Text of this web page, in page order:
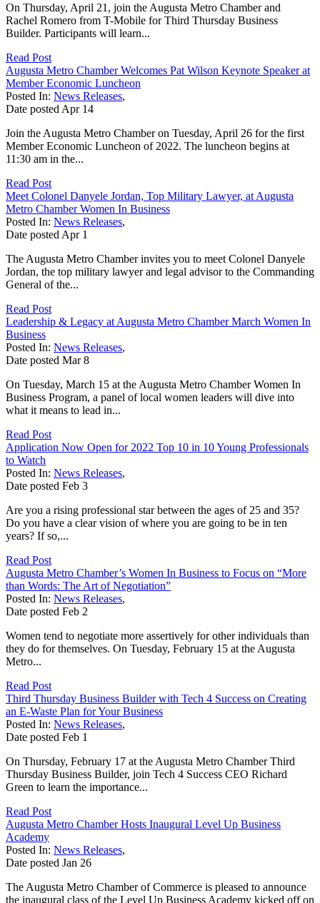
On Thursday, April 21, join the Augusta Metro Chamber and
Rachel Romero from T-Mobile for Third Thursday Business
Builder. Participants will learn...
Read Post
Augusta Metro Chamber Welcomes Pat Wilson Keynote Speaker at
Member Economic Luncheon
Posted In: News Releases,
Date posted Apr 14
Join the Augusta Metro Chamber on Tuesday, April 26 for the first
Member Economic Luncheon of 2022. The luncheon begins at
11:30 am in the...
Read Post
Meet Colonel Danyele Jordan, Top Military Lawyer, at Augusta
Metro Chamber Women In Business
Posted In: News Releases,
Date posted Apr 1
The Augusta Metro Chamber invites you to meet Colonel Danyele
Jordan, the top military lawyer and legal advisor to the Commanding
General of the...
Read Post
Leadership & Legacy at Augusta Metro Chamber March Women In
Business
Posted In: News Releases,
Date posted Mar 8
On Tuesday, March 15 at the Augusta Metro Chamber Women In
Business Program, a panel of local women leaders will dive into
what it means to lead in...
Read Post
Application Now Open for 2022 Top 10 in 10 Young Professionals
to Watch
Posted In: News Releases,
Date posted Feb 3
Are you a rising professional star between the ages of 25 and 35?
Do you have a clear vision of where you are going to be in ten
years? If so,...
Read Post
Augusta Metro Chamber’s Women In Business to Focus on “More
than Words: The Art of Negotiation”
Posted In: News Releases,
Date posted Feb 2
Women tend to negotiate more assertively for other individuals than
they do for themselves. On Tuesday, February 15 at the Augusta
Metro...
Read Post
Third Thursday Business Builder with Tech 4 Success on Creating
an E-Waste Plan for Your Business
Posted In: News Releases,
Date posted Feb 1
On Thursday, February 17 at the Augusta Metro Chamber Third
Thursday Business Builder, join Tech 4 Success CEO Richard
Green to learn the importance...
Read Post
Augusta Metro Chamber Hosts Inaugural Level Up Business
Academy
Posted In: News Releases,
Date posted Jan 26
The Augusta Metro Chamber of Commerce is pleased to announce
the inaugural class of the Level Up Business Academy kicked off on